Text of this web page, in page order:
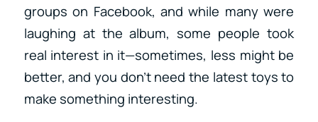
groups on Facebook, and while many were
laughing at the album, some people took
real interest in it—sometimes, less might be
better, and you don’t need the latest toys to
make something interesting.